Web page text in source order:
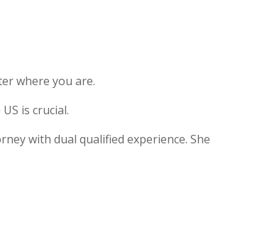
where you are.
is crucial.
with dual qualified experience. She